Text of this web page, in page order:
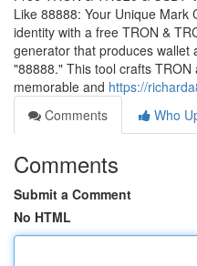
Like 88888: Your Unique Mark
identity with a free TRON &
generator that produces wallet
"88888." This tool crafts
memorable and https://
Comments
Who
Comments
Submit a Comment
No HTML